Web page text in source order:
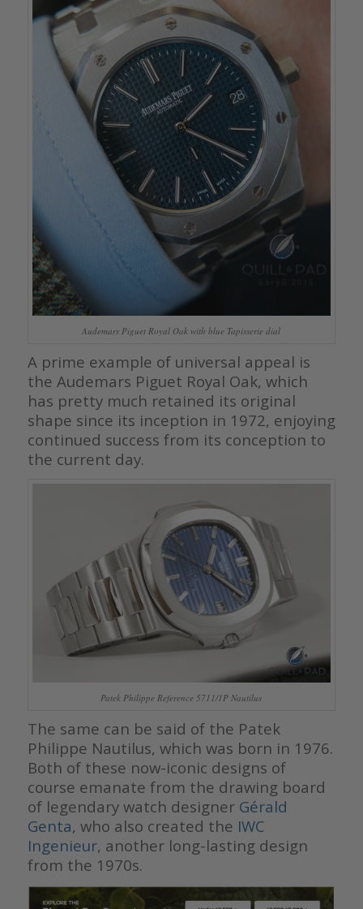
Audemars Piguet Royal Oak with blue Tapisserie dial
A prime example of universal appeal is
the Audemars Piguet Royal Oak, which
has pretty much retained its original
shape since its inception in 1972, enjoying
continued success from its conception to
the current day.
Patek Philippe Reference 5711/1P Nautilus
The same can be said of the Patek
Philippe Nautilus, which was born in 1976.
Both of these now-iconic designs of
course emanate from the drawing board
of legendary watch designer Gérald
Genta, who also created the IWC
Ingenieur, another long-lasting design
from the 1970s.